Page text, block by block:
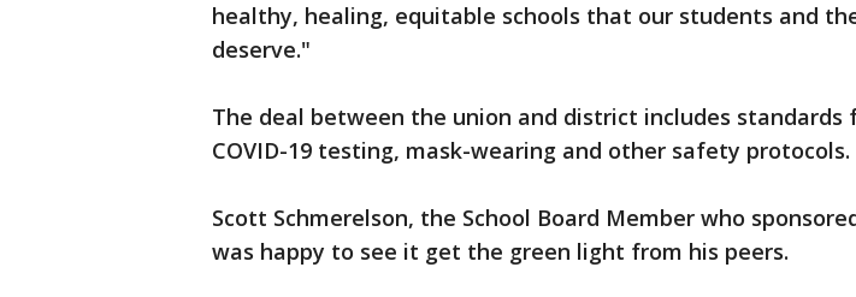
healthy, healing, equitable schools that our students and
deserve."
The deal between the union and district includes standards
COVID-19 testing, mask-wearing and other safety protocols.
Scott Schmerelson, the School Board Member who
was happy to see it get the green light from his peers.